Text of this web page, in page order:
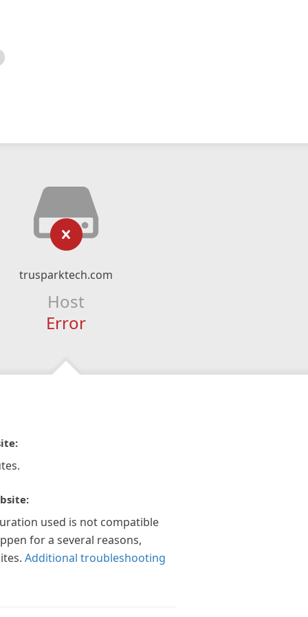
trusparktech.com
Host
Error
used is not compatible
for a several reasons,
Additional troubleshooting